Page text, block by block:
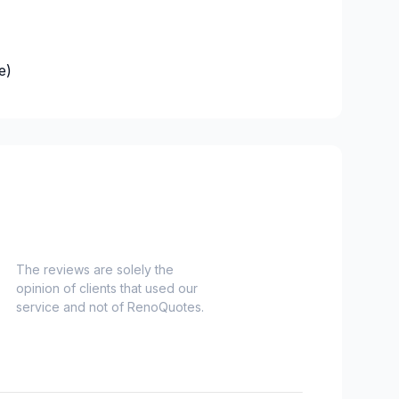
and surrounding area
to Notre Dame de Grace)
to Senneville)
The reviews are solely the
opinion of clients that used our
service and not of RenoQuotes.